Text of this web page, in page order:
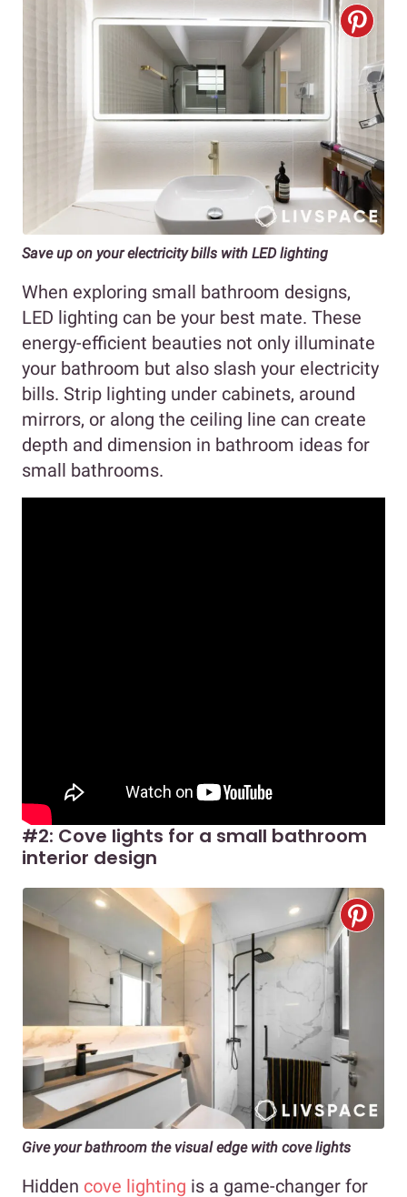
Save up on your electricity bills with LED lighting
When exploring small bathroom designs,
LED lighting can be your best mate. These
energy-efficient beauties not only illuminate
your bathroom but also slash your electricity
bills. Strip lighting under cabinets, around
mirrors, or along the ceiling line can create
depth and dimension in bathroom ideas for
small bathrooms.
#2: Cove lights for a small bathroom
interior design
Give your bathroom the visual edge with cove lights
Hidden cove lighting is a game-changer for